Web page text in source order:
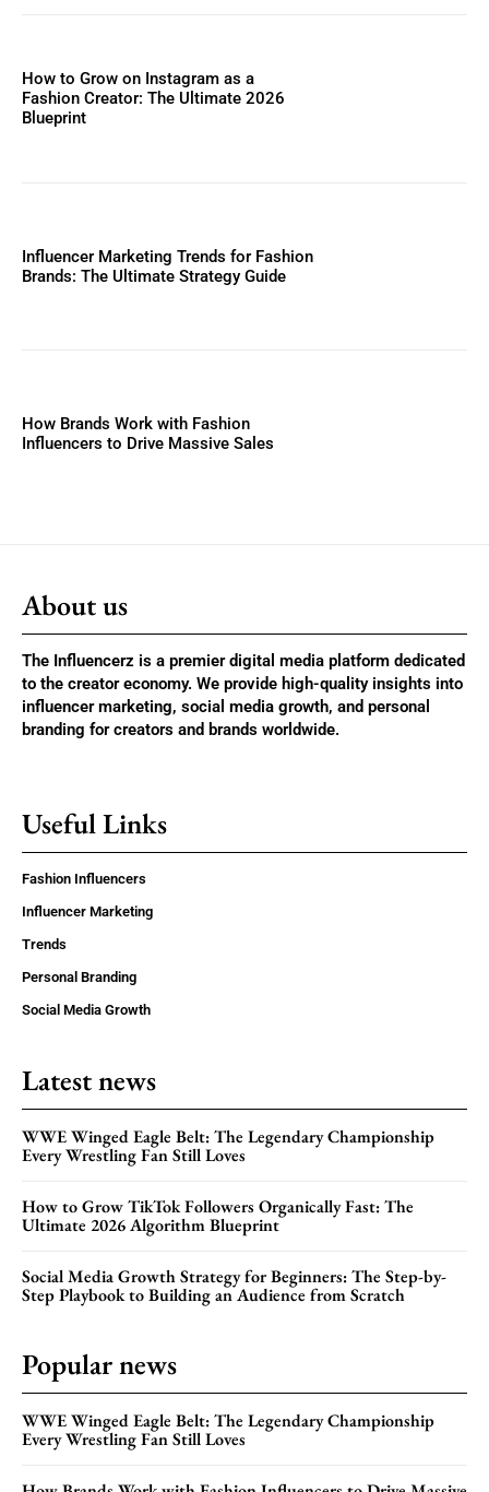
How to Grow on Instagram as a
Fashion Creator: The Ultimate 2026
Blueprint
Influencer Marketing Trends for Fashion
Brands: The Ultimate Strategy Guide
How Brands Work with Fashion
Influencers to Drive Massive Sales
About us
The Influencerz is a premier digital media platform dedicated
to the creator economy. We provide high-quality insights into
influencer marketing, social media growth, and personal
branding for creators and brands worldwide.
Useful Links
Fashion Influencers
Influencer Marketing
Trends
Personal Branding
Social Media Growth
Latest news
WWE Winged Eagle Belt: The Legendary Championship
Every Wrestling Fan Still Loves
How to Grow TikTok Followers Organically Fast: The
Ultimate 2026 Algorithm Blueprint
Social Media Growth Strategy for Beginners: The Step-by-
Step Playbook to Building an Audience from Scratch
Popular news
WWE Winged Eagle Belt: The Legendary Championship
Every Wrestling Fan Still Loves